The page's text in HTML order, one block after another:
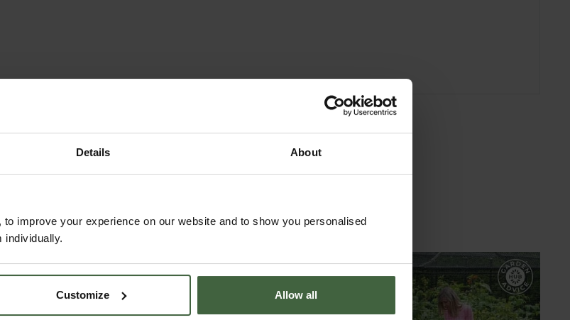
Details About
improve your experience on our website and to show you personalised
individually.
Customize Allow all
OUR STORY
GARDEN ADVICE
HUB